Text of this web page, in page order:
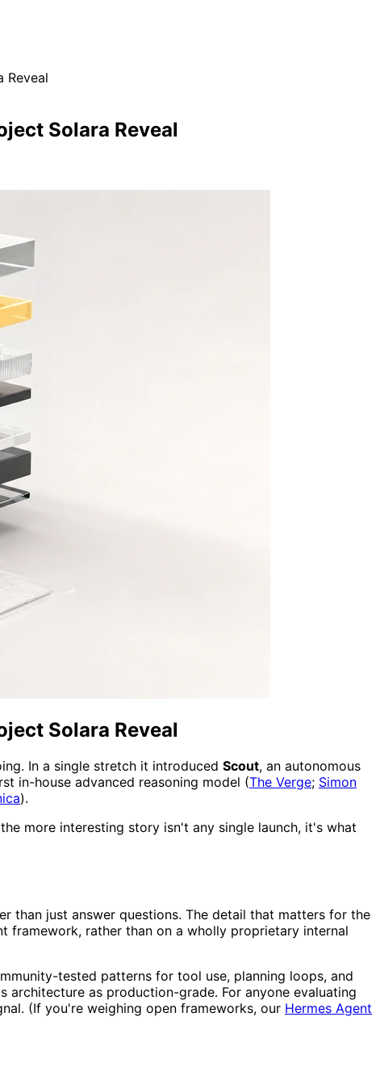
Reveal
Solara Reveal
Solara Reveal
In a single stretch it introduced Scout, an autonomous
in-house advanced reasoning model (The Verge; Simon
).
more interesting story isn't any single launch, it's what
than just answer questions. The detail that matters for the
framework, rather than on a wholly proprietary internal
tested patterns for tool use, planning loops, and
as production-grade. For anyone evaluating
(If you're weighing open frameworks, our Hermes Agent